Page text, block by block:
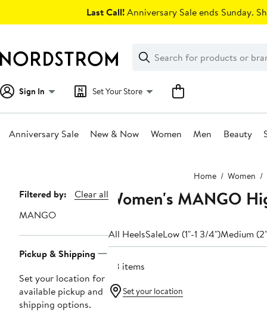
Last Call!Anniversary Sale ends Sunday.
Search
Clear
Clear
Search
Sign In Set Your Store
Anniversary Sale New & Now Women Men Beauty
Home Women
Page
Navigation
Filtered by:
Clear all
MANGO
Pickup & Shipping
Set your location for
available pickup and
shipping options.
Women's MANGO
All HeelsSaleLow (1"-1 3/4")Medium
28 items
Set your location